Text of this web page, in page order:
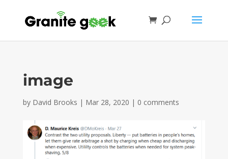
image
by David Brooks | Mar 28, 2020 | 0 comments